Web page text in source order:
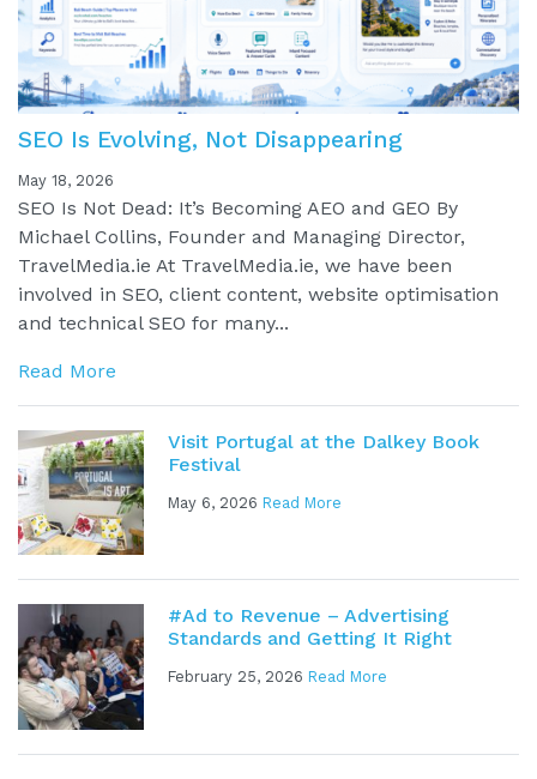
SEO Is Evolving, Not Disappearing
May 18, 2026
SEO Is Not Dead: It’s Becoming AEO and GEO By
Michael Collins, Founder and Managing Director,
TravelMedia.ie At TravelMedia.ie, we have been
involved in SEO, client content, website optimisation
and technical SEO for many...
Read More
Visit Portugal at the Dalkey Book
Festival
May 6, 2026 Read More
#Ad to Revenue – Advertising
Standards and Getting It Right
February 25, 2026 Read More